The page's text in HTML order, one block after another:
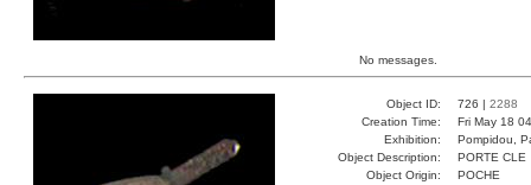
No messages.
Object ID: 726 | 2288
Creation Time:
Fri May 18
Exhibition:
Pompidou,
Object Description:
PORTE CLE
Object Origin:
POCHE